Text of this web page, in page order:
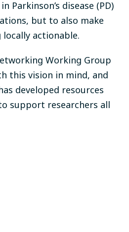
Parkinson’s disease (PD)
but to also make
actionable.
Working Group
this vision in mind, and
developed resources
support researchers all